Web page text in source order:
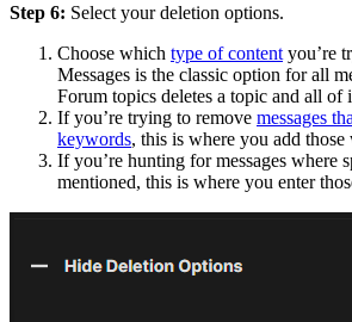
Step 6: Select your deletion options.
Choose which type of contentyou’re
Messages is the classic option for all
Forum topics deletes a topic and all of
If you’re trying to remove messages
keywords, this is where you add those
If you’re hunting for messages where
mentioned, this is where you enter